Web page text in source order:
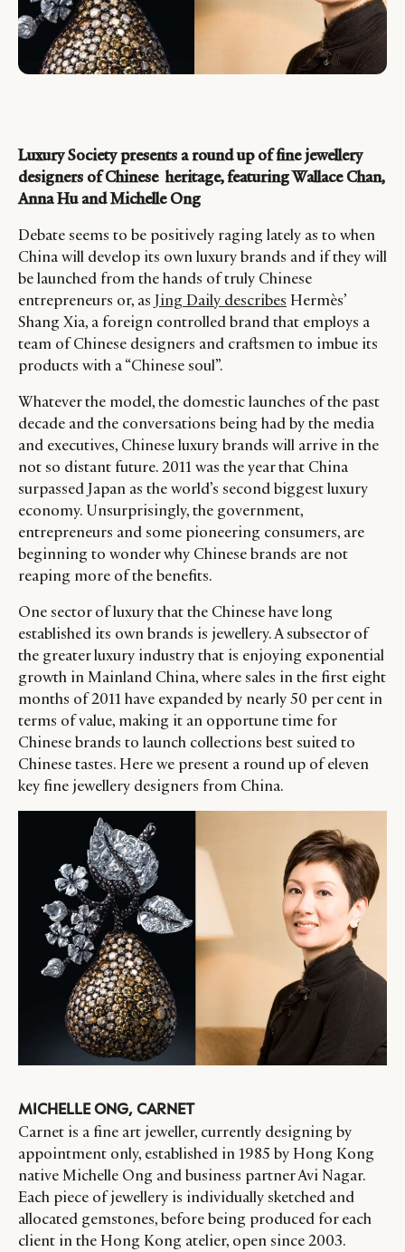
Luxury Society presents a round up of fine jewellery
designers of Chinese heritage, featuring Wallace Chan,
Anna Hu and Michelle Ong
Debate seems to be positively raging lately as to when
China will develop its own luxury brands and if they will
be launched from the hands of truly Chinese
entrepreneurs or, as Jing Daily describes Hermès’
Shang Xia, a foreign controlled brand that employs a
team of Chinese designers and craftsmen to imbue its
products with a “Chinese soul”.
Whatever the model, the domestic launches of the past
decade and the conversations being had by the media
and executives, Chinese luxury brands will arrive in the
not so distant future. 2011 was the year that China
surpassed Japan as the world’s second biggest luxury
economy. Unsurprisingly, the government,
entrepreneurs and some pioneering consumers, are
beginning to wonder why Chinese brands are not
reaping more of the benefits.
One sector of luxury that the Chinese have long
established its own brands is jewellery. A subsector of
the greater luxury industry that is enjoying exponential
growth in Mainland China, where sales in the first eight
months of 2011 have expanded by nearly 50 per cent in
terms of value, making it an opportune time for
Chinese brands to launch collections best suited to
Chinese tastes. Here we present a round up of eleven
key fine jewellery designers from China.
MICHELLE ONG, CARNET
Carnet is a fine art jeweller, currently designing by
appointment only, established in 1985 by Hong Kong
native Michelle Ong and business partner Avi Nagar.
Each piece of jewellery is individually sketched and
allocated gemstones, before being produced for each
client in the Hong Kong atelier, open since 2003.